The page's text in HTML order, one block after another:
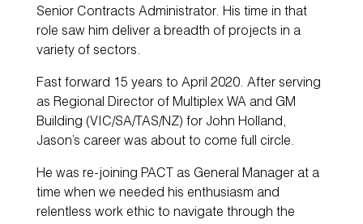
Senior Contracts Administrator. His time in that
role saw him deliver a breadth of projects in a
variety of sectors.
Fast forward 15 years to April 2020. After serving
as Regional Director of Multiplex WA and GM
Building (VIC/SA/TAS/NZ) for John Holland,
Jason’s career was about to come full circle.
He was re-joining PACT as General Manager at a
time when we needed his enthusiasm and
relentless work ethic to navigate through the